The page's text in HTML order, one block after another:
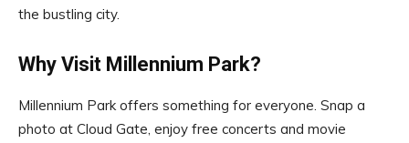
the bustling city.
Why Visit Millennium Park?
Millennium Park offers something for everyone. Snap a
photo at Cloud Gate, enjoy free concerts and movie